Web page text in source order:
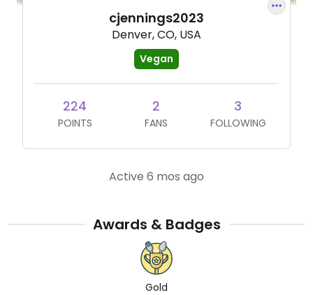
cjennings2023
Denver, CO, USA
Vegan
224
POINTS
2
FANS
3
FOLLOWING
Active 6 mos ago
Awards & Badges
Gold